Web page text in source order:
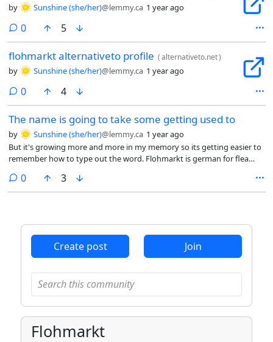
by Sunshine (she/her)@lemmy.ca 1 year ago
0comments
5
flohmarkt alternativeto profile (alternativeto.net)
by Sunshine (she/her)@lemmy.ca 1 year ago
0comments
4
The name is going to take some getting used to
by Sunshine (she/her)@lemmy.ca 1 year ago
But it's growing more and more in my memory so its getting easier to
remember how to type out the word. Flohmarkt is german for flea
language like sauerkraut.
0comments
3
Create post Join
Flohmarkt